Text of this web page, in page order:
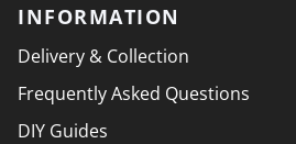
INFORMATION
Delivery & Collection
Frequently Asked Questions
DIY Guides